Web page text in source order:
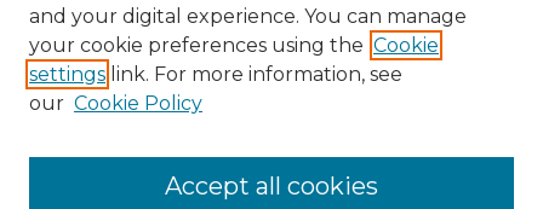
and your digital experience. You can manage
your cookie preferences using the Cookie
settings link. For more information, see
our Cookie Policy
Accept all cookies